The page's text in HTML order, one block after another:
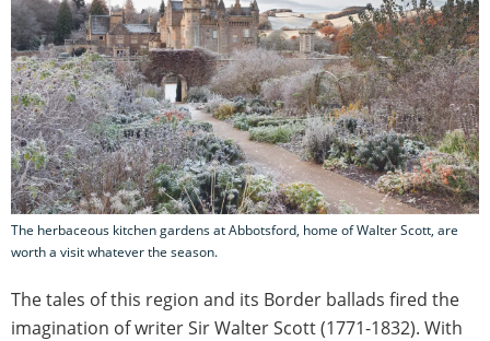
The herbaceous kitchen gardens at Abbotsford, home of Walter Scott, are
worth a visit whatever the season.
The tales of this region and its Border ballads fired the
imagination of writer Sir Walter Scott (1771-1832). With